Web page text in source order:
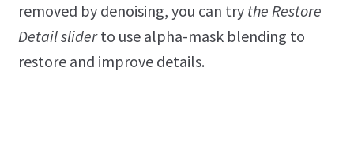
removed by denoising, you can try the Restore
Detail sliderto use alpha-mask blending to
restore and improve details.